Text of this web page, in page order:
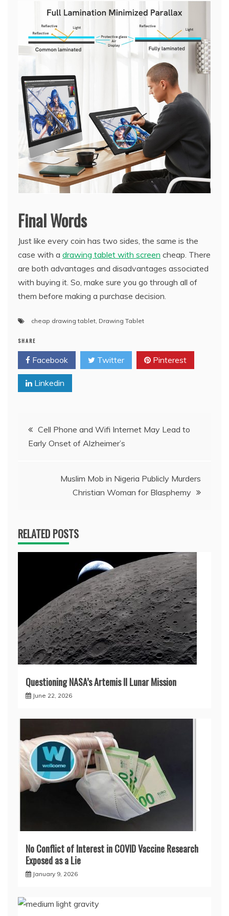
Final Words
Just like every coin has two sides, the same is the
case with a drawing tablet with screen cheap. There
are both advantages and disadvantages associated
with buying it. So, make sure you go through all of
them before making a purchase decision.
cheap drawing tablet, Drawing Tablet
SHARE
Facebook Twitter Pinterest
Linkedin
Post
navigation
Cell Phone and Wifi Internet May Lead to
Early Onset of Alzheimer’s
Muslim Mob in Nigeria Publicly Murders
Christian Woman for Blasphemy
RELATED POSTS
Questioning NASA’s Artemis II Lunar Mission
June 22, 2026
No Conflict of Interest in COVID Vaccine Research
Exposed as a Lie
January 9, 2026